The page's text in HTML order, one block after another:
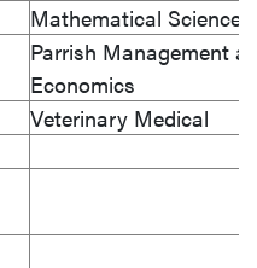
Mathematical Sciences
Parrish Management
Economics
Veterinary Medical